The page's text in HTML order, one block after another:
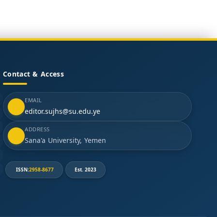
Contact & Access
EMAIL
editor.sujhs@su.edu.ye
ADDRESS
Sana'a University, Yemen
ISSN:2958-8677 Est. 2023